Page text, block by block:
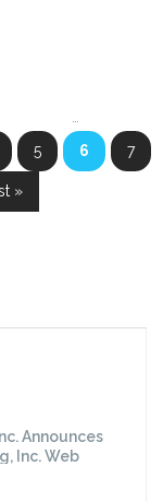
5 6 7
»
Announces
Inc. Web